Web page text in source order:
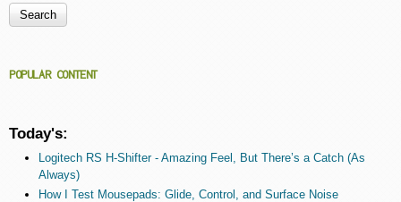
Search form
POPULAR CONTENT
Today's:
Logitech RS H-Shifter - Amazing Feel, But There’s a Catch (As
Always)
How I Test Mousepads: Glide, Control, and Surface Noise